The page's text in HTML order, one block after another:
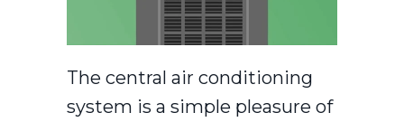
The central air conditioning
system is a simple pleasure of